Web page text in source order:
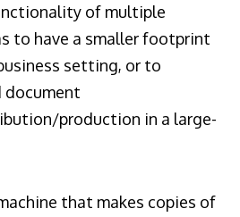
of multiple
to have a smaller footprint
setting, or to
document
production in a large-
that makes copies of